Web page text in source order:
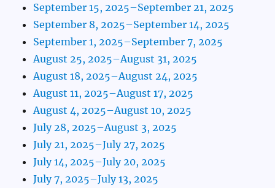
September 15, 2025–September 21, 2025
September 8, 2025–September 14, 2025
September 1, 2025–September 7, 2025
August 25, 2025–August 31, 2025
August 18, 2025–August 24, 2025
August 11, 2025–August 17, 2025
August 4, 2025–August 10, 2025
July 28, 2025–August 3, 2025
July 21, 2025–July 27, 2025
July 14, 2025–July 20, 2025
July 7, 2025–July 13, 2025